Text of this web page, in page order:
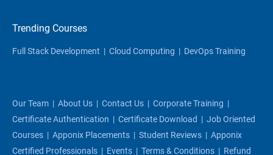
Trending Courses
Full Stack Development | Cloud Computing | DevOps Training
Our Team | About Us | Contact Us | Corporate Training |
Certificate Authentication | Certificate Download | Job Oriented
Courses | Apponix Placements | Student Reviews | Apponix
Certified Professionals | Events | Terms & Conditions | Refund